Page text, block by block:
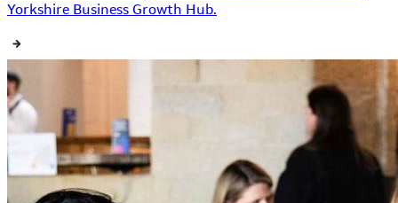
Yorkshire Business Growth Hub.